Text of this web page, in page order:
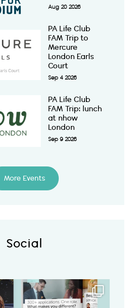
Aug 20 2026
PA Life Club
FAM Trip to
Mercure
London Earls
Court
Sep 4 2026
PA Life Club
FAM Trip: lunch
at nhow
London
Sep 9 2026
More Events
Social